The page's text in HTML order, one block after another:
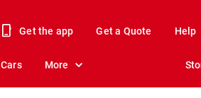
Get the app Get a Quote Help
Cars More